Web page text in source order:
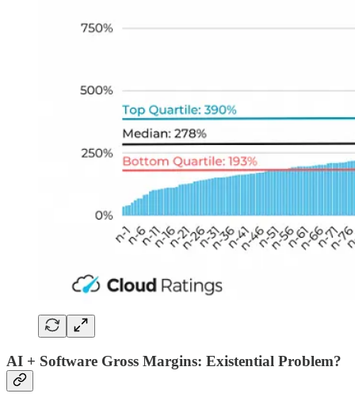
AI + Software Gross Margins: Existential Problem?